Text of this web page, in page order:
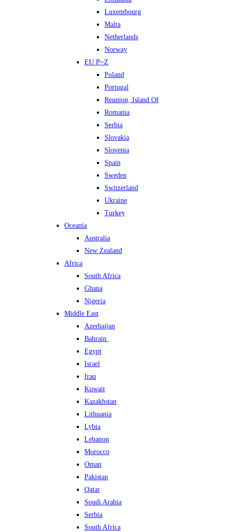
Luxembourg
Malta
Netherlands
Norway
EU P~Z
Poland
Portugal
Reunion, Island Of
Romania
Serbia
Slovakia
Slovenia
Spain
Sweden
Switzerland
Ukraine
Turkey
Oceania
Australia
New Zealand
Africa
South Africa
Ghana
Nigeria
Middle East
Azerbaijan
Bahrain
Egypt
Israel
Iraq
Kuwait
Kazakhstan
Lithuania
Lybia
Lebanon
Morocco
Oman
Pakistan
Qatar
Soudi Arabia
Serbia
South Africa